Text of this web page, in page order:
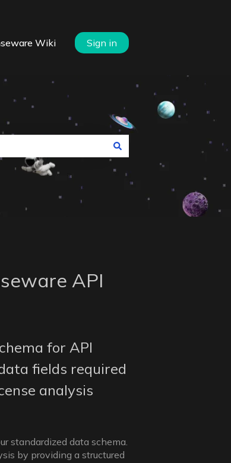
Wiki Sign in
API
for API
fields required
analysis
standardized data schema.
by providing a structured